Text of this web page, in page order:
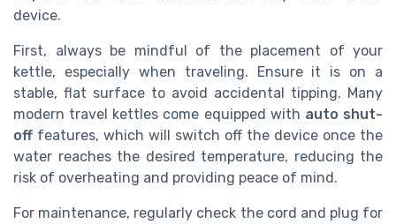
device.
First, always be mindful of the placement of your
kettle, especially when traveling. Ensure it is on a
stable, flat surface to avoid accidental tipping. Many
modern travel kettles come equipped with auto shut-
off features, which will switch off the device once the
water reaches the desired temperature, reducing the
risk of overheating and providing peace of mind.
For maintenance, regularly check the cord and plug for